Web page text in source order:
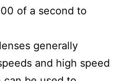
of a second to
generally
and high speed